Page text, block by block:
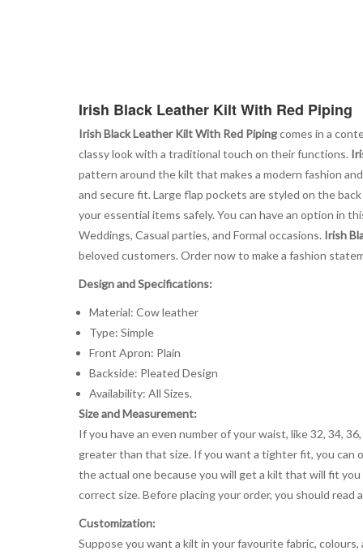
Irish Black Leather Kilt With Red Piping
Irish Black Leather Kilt With Red Pipingcomes in a
classy look with a traditional touch on their functions.
pattern around the kilt that makes a modern fashion
and secure fit. Large flap pockets are styled on the
your essential items safely. You can have an option in
Weddings, Casual parties, and Formal occasions. Irish
beloved customers. Order now to make a fashion
Design and Specifications:
Material: Cow leather
Type: Simple
Front Apron: Plain
Backside: Pleated Design
Availability: All Sizes.
Size and Measurement:
If you have an even number of your waist, like 32, 34,
greater than that size. If you want a tighter fit, you can
the actual one because you will get a kilt that will fit
correct size. Before placing your order, you should
Customization:
Suppose you want a kilt in your favourite fabric,